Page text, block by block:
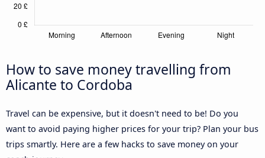
How to save money travelling from
Alicante to Cordoba
Travel can be expensive, but it doesn't need to be! Do you
want to avoid paying higher prices for your trip? Plan your bus
trips smartly. Here are a few hacks to save money on your